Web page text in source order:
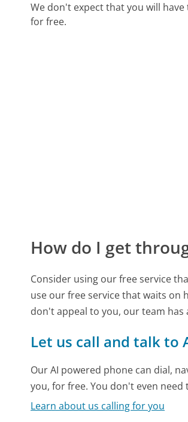
We don't expect that you will
for free.
How do I get
Consider using our free service
use our free service that waits on
don't appeal to you, our team
Let us call and talk
Our AI powered phone can dial,
you, for free. You don't even
Learn about us calling for you